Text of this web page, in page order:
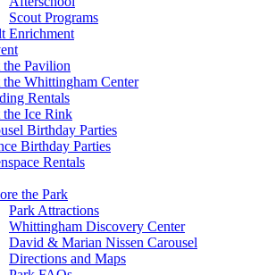
Scout Programs
Enrichment
the Pavilion
the Whittingham Center
Rentals
the Ice Rink
Birthday Parties
Birthday Parties
Rentals
the Park
Park Attractions
Whittingham Discovery Center
David & Marian Nissen Carousel
Directions and Maps